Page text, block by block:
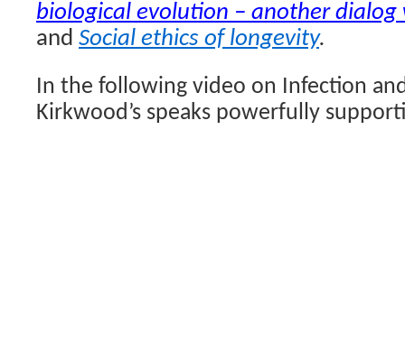
biological evolution – another dialog
and Social ethics of longevity.
In the following video on Infection
Kirkwood’s speaks powerfully